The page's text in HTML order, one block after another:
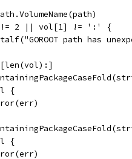
!= 2 || vol[1] != ':' {
path has
{
{